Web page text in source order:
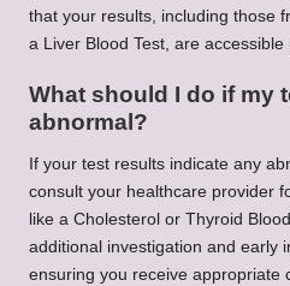
that your results, including those
a Liver Blood Test, are
What should I do if my
abnormal?
If your test results indicate any
consult your healthcare provider
like a Cholesterol or Thyroid
additional investigation and early
ensuring you receive appropriate